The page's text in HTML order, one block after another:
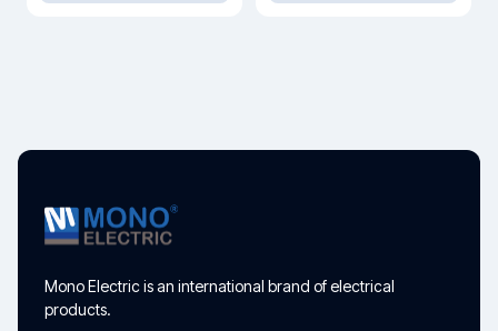
Mono Electric is an international brand of electrical
products.